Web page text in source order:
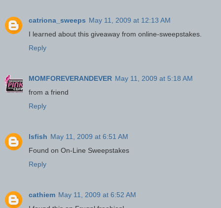
catriona_sweeps May 11, 2009 at 12:13 AM
I learned about this giveaway from online-sweepstakes.
Reply
MOMFOREVERANDEVER May 11, 2009 at 5:18 AM
from a friend
Reply
lsfish May 11, 2009 at 6:51 AM
Found on On-Line Sweepstakes
Reply
cathiem May 11, 2009 at 6:52 AM